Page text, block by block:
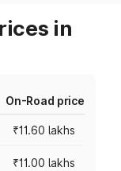
in
On-Road price
₹11.60 lakhs
₹11.00 lakhs